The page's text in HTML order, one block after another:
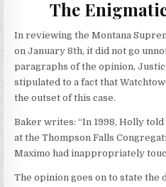
The
In reviewing the Montana
on January 8th, it did not go
paragraphs of the opinion,
stipulated to a fact that
the outset of this case.
Baker writes: “In 1998, Holly
at the Thompson Falls
Maximo had inappropriately
The opinion goes on to state the